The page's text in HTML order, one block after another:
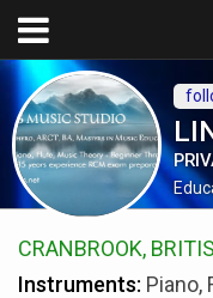
CRANBROOK,
Instruments: Piano,